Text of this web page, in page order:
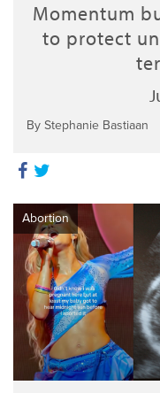
Momentum
to protect
By Stephanie Bastiaan
Abortion